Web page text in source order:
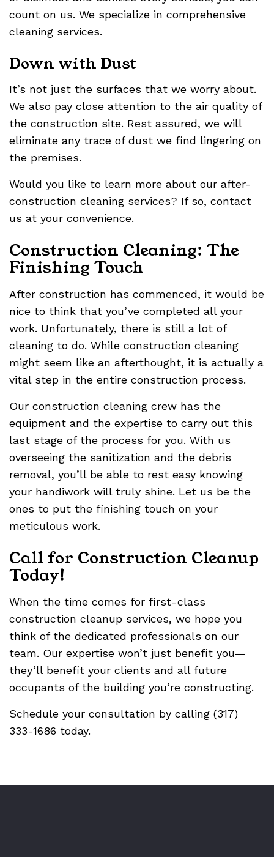
count on us. We specialize in comprehensive
cleaning services.
Down with Dust
It’s not just the surfaces that we worry about.
We also pay close attention to the air quality of
the construction site. Rest assured, we will
eliminate any trace of dust we find lingering on
the premises.
Would you like to learn more about our after-
construction cleaning services? If so, contact
us at your convenience.
Construction Cleaning: The
Finishing Touch
After construction has commenced, it would be
nice to think that you’ve completed all your
work. Unfortunately, there is still a lot of
cleaning to do. While construction cleaning
might seem like an afterthought, it is actually a
vital step in the entire construction process.
Our construction cleaning crew has the
equipment and the expertise to carry out this
last stage of the process for you. With us
overseeing the sanitization and the debris
removal, you’ll be able to rest easy knowing
your handiwork will truly shine. Let us be the
ones to put the finishing touch on your
meticulous work.
Call for Construction Cleanup
Today!
When the time comes for first-class
construction cleanup services, we hope you
think of the dedicated professionals on our
team. Our expertise won’t just benefit you—
they’ll benefit your clients and all future
occupants of the building you’re constructing.
Schedule your consultation by calling (317)
333-1686 today.